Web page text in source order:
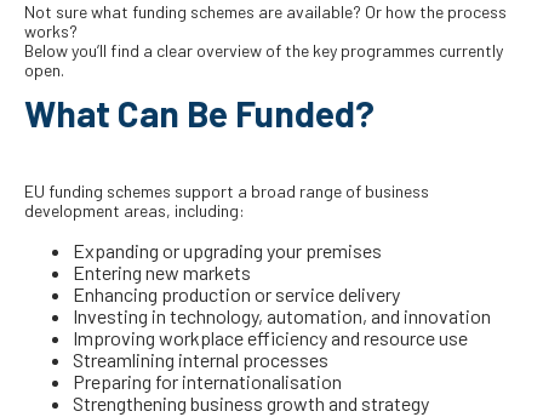
Not sure what funding schemes are available? Or how the process
works?
Below you’ll find a clear overview of the key programmes currently
open.
What Can Be Funded?
EU funding schemes support a broad range of business
development areas, including:
Expanding or upgrading your premises
Entering new markets
Enhancing production or service delivery
Investing in technology, automation, and innovation
Improving workplace efficiency and resource use
Streamlining internal processes
Preparing for internationalisation
Strengthening business growth and strategy